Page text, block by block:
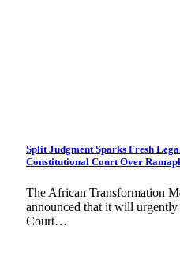
Split Judgment Sparks Fresh
Constitutional Court Over
The African Transformation
announced that it will
Court…